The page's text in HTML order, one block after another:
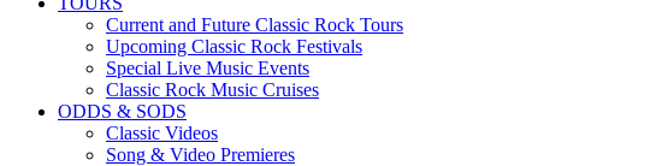
Current and Future Classic Rock Tours
Upcoming Classic Rock Festivals
Special Live Music Events
Classic Rock Music Cruises
ODDS & SODS
Classic Videos
Song & Video Premieres